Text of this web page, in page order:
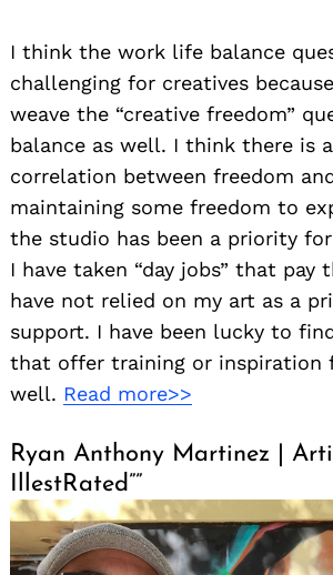
I think the work life balance
challenging for creatives
weave the “creative freedom”
balance as well. I think there is
correlation between freedom
maintaining some freedom to
the studio has been a priority
I have taken “day jobs” that pay
have not relied on my art as a
support. I have been lucky to
that offer training or inspiration
well. Read more>>
Ryan Anthony Martinez |
IllestRated””